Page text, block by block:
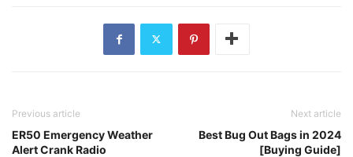
Previous article
ER50 Emergency Weather
Alert Crank Radio
Next article
Best Bug Out Bags in 2024
[Buying Guide]